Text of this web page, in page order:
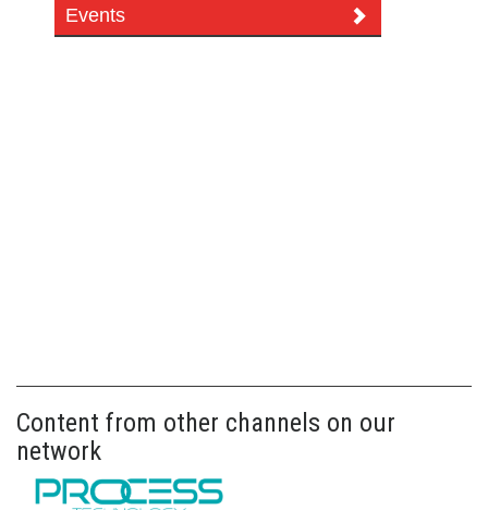
Events
Content from other channels on our
network